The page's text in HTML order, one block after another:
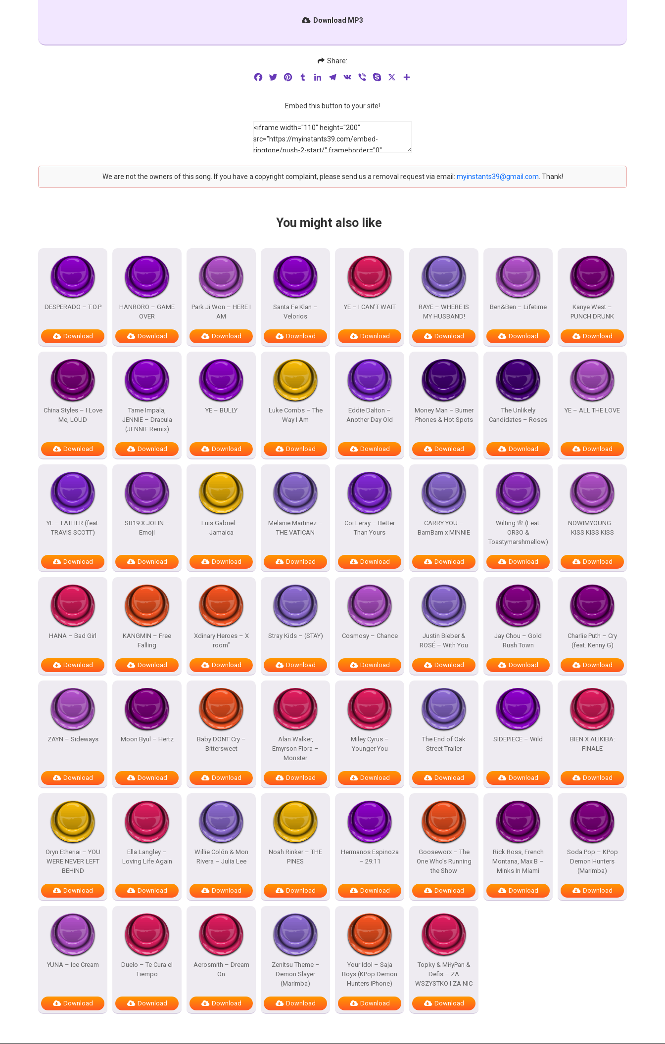
Download MP3
Share:
FacebookTwitterPinterestTumblrLinkedInTelegram
VK Viber Skype
Embed this button to your site!
We are not the owners of this song. If you have a copyright complaint, please send us a removal request via email: myinstants39@gmail.com . Thank!
You might also like
DESPERADO – T.O.P
Download
HANRORO – GAME
OVER
Download
Park Ji Won – HERE I
AM
Download
Santa Fe Klan –
Velorios
Download
YE – I CAN’T WAIT
Download
RAYE – WHERE IS
MY HUSBAND!
Download
Ben&Ben – Lifetime
Download
Kanye West –
PUNCH DRUNK
Download
China Styles – I Love
Me, LOUD
Download
Tame Impala,
JENNIE – Dracula
(JENNIE Remix)
Download
YE – BULLY
Download
Luke Combs – The
Way I Am
Download
Eddie Dalton –
Another Day Old
Download
Money Man – Burner
Phones & Hot Spots
Download
The Unlikely
Candidates – Roses
Download
YE – ALL THE LOVE
Download
YE – FATHER (feat.
TRAVIS SCOTT)
Download
SB19 X JOLIN –
Emoji
Download
Luis Gabriel –
Jamaica
Download
Melanie Martinez –
THE VATICAN
Download
Coi Leray – Better
Than Yours
Download
CARRY YOU –
BamBam x MINNIE
Download
Wilting 🌸 (Feat.
OR3O &
Toastymarshmellow)
Download
NOWIMYOUNG –
KISS KISS KISS
Download
HANA – Bad Girl
Download
KANGMIN – Free
Falling
Download
Xdinary Heroes – X
room”
Download
Stray Kids – (STAY)
Download
Cosmosy – Chance
Download
Justin Bieber &
ROSÉ – With You
Download
Jay Chou – Gold
Rush Town
Download
Charlie Puth – Cry
(feat. Kenny G)
Download
ZAYN – Sideways
Download
Moon Byul – Hertz
Download
Baby DONT Cry –
Bittersweet
Download
Alan Walker,
Emyrson Flora –
Monster
Download
Miley Cyrus –
Younger You
Download
The End of Oak
Street Trailer
Download
SIDEPIECE – Wild
Download
BIEN X ALIKIBA:
FINALE
Download
Oryn Etheriai – YOU
WERE NEVER LEFT
BEHIND
Download
Ella Langley –
Loving Life Again
Download
Willie Colón & Mon
Rivera – Julia Lee
Download
Noah Rinker – THE
PINES
Download
Hermanos Espinoza
– 29:11
Download
Gooseworx – The
One Who’s Running
the Show
Download
Rick Ross, French
Montana, Max B –
Minks In Miami
Download
Soda Pop – KPop
Demon Hunters
(Marimba)
Download
YUNA – Ice Cream
Download
Duelo – Te Cura el
Tiempo
Download
Aerosmith – Dream
On
Download
Zenitsu Theme –
Demon Slayer
(Marimba)
Download
Your Idol – Saja
Boys (KPop Demon
Hunters iPhone)
Download
Topky & MiłyPan &
Defis – ZA
WSZYSTKO I ZA NIC
Download